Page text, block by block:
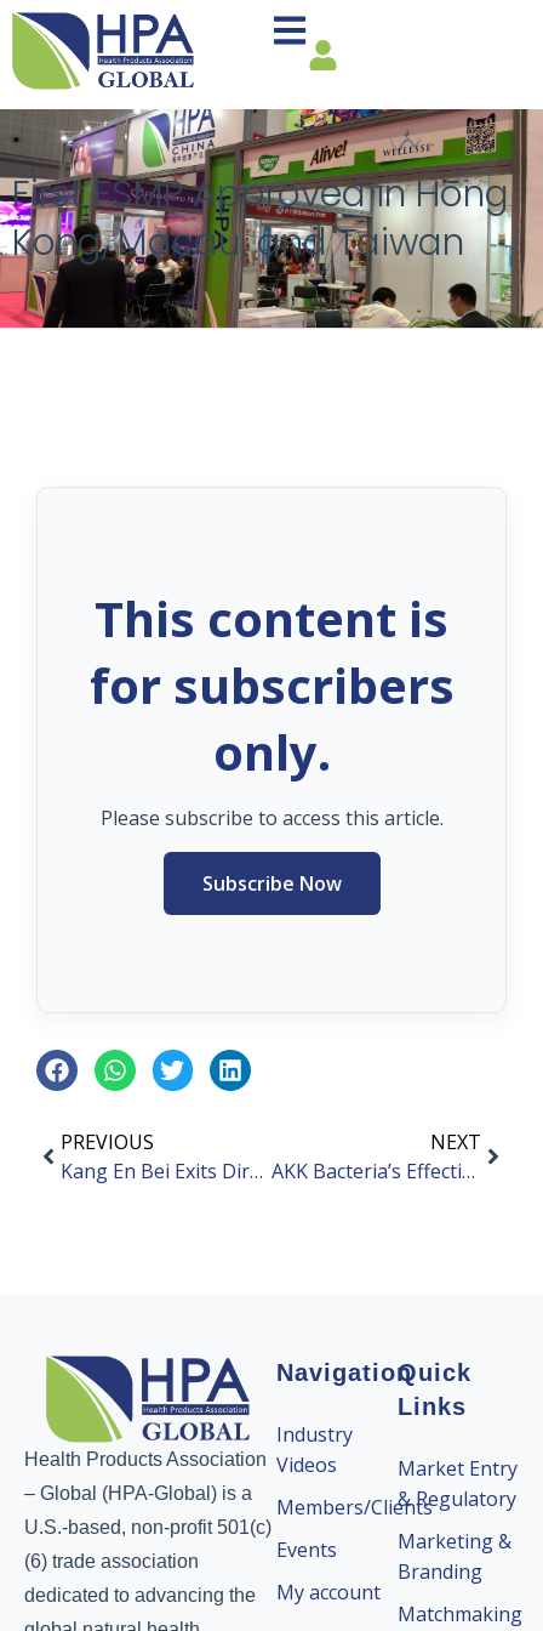
First FSMP Approved in Hong
Kong, Macau, and Taiwan
This content is
for subscribers
only.
Please subscribe to access this article.
Subscribe Now
PREVIOUS
Kang En Bei Exits Direct Selling Market
NEXT
AKK Bacteria’s Effectiveness in Weight Loss and Blood Sugar Reduction
Health Products Association
– Global (HPA-Global) is a
U.S.-based, non-profit 501(c)
(6) trade association
dedicated to advancing the
Navigation
Industry
Videos
Members/Clients
Events
My account
Quick
Links
Market Entry
& Regulatory
Marketing &
Branding
Matchmaking